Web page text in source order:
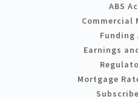
ABS
Commercial
Earnings
Mortgage